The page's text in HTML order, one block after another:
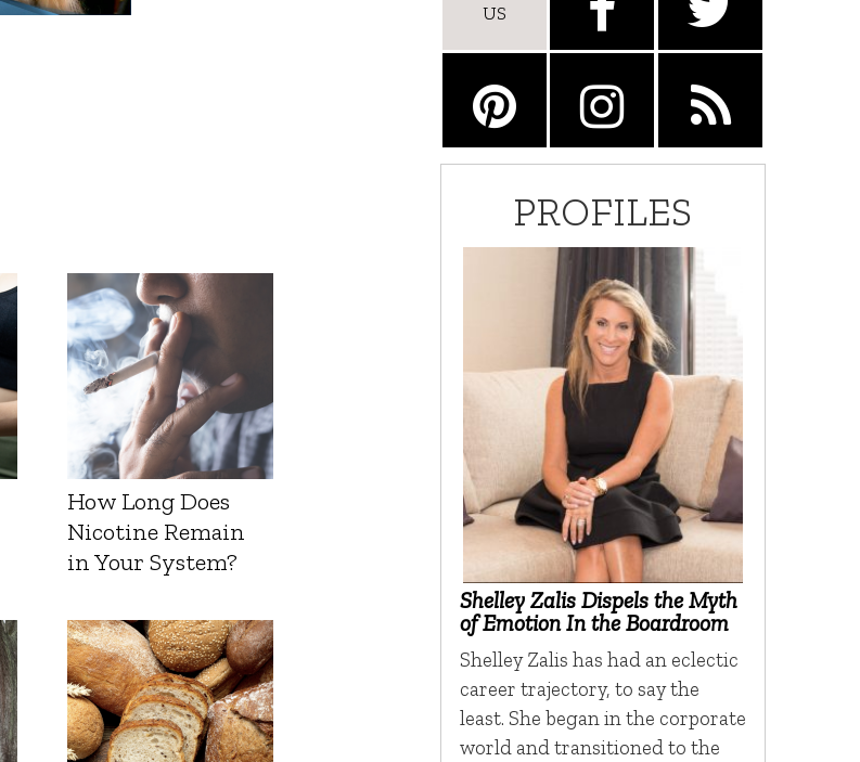
How Long Does
Nicotine Remain
in Your System?
US
PROFILES
Shelley Zalis Dispels the Myth
of Emotion In the Boardroom
Shelley Zalis has had an eclectic
career trajectory, to say the
least. She began in the corporate
world and transitioned to the